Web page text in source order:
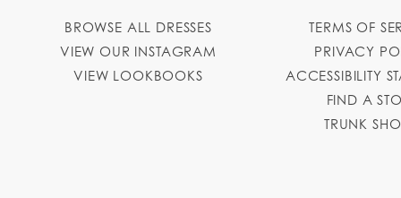
Wendy's Perfume Boutique
10679 Harry Hines Blvd, Dallas, TX 75220,
BROWSE ALL DRESSES
VIEW OUR INSTAGRAM
VIEW LOOKBOOKS
TERMS OF
PRIVACY
ACCESSIBILITY
FIND A
TRUNK